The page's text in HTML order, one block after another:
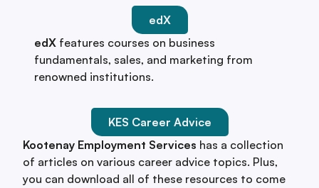
edX
edX features courses on business
fundamentals, sales, and marketing from
renowned institutions.
KES Career Advice
Kootenay Employment Services has a collection
of articles on various career advice topics. Plus,
you can download all of these resources to come